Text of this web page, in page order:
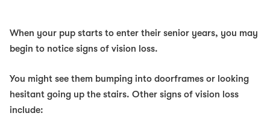
When your pup starts to enter their senior years, you may
begin to notice signs of vision loss.
You might see them bumping into doorframes or looking
hesitant going up the stairs. Other signs of vision loss
include: